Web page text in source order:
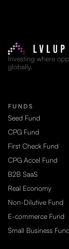
Investing where
globally.
FUNDS
Seed Fund
CPG Fund
First Check Fund
CPG Accel Fund
B2B SaaS
Real Economy
Non-Dilutive Fund
E-commerce Fund
Small Business Fund